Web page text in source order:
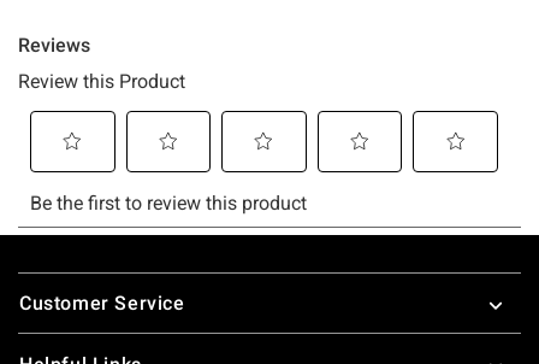
Footer
Customer Service